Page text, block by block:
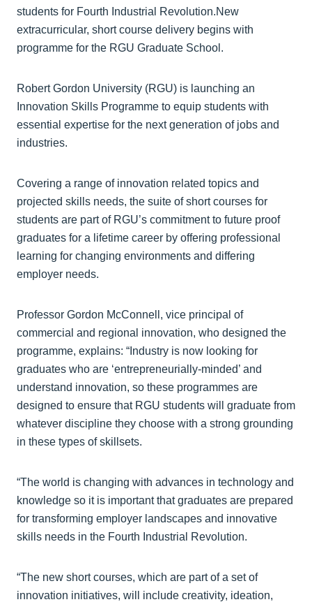
students for Fourth Industrial Revolution.New
extracurricular, short course delivery begins with
programme for the RGU Graduate School.
Robert Gordon University (RGU) is launching an
Innovation Skills Programme to equip students with
essential expertise for the next generation of jobs and
industries.
Covering a range of innovation related topics and
projected skills needs, the suite of short courses for
students are part of RGU’s commitment to future proof
graduates for a lifetime career by offering professional
learning for changing environments and differing
employer needs.
Professor Gordon McConnell, vice principal of
commercial and regional innovation, who designed the
programme, explains: “Industry is now looking for
graduates who are ‘entrepreneurially-minded’ and
understand innovation, so these programmes are
designed to ensure that RGU students will graduate from
whatever discipline they choose with a strong grounding
in these types of skillsets.
“The world is changing with advances in technology and
knowledge so it is important that graduates are prepared
for transforming employer landscapes and innovative
skills needs in the Fourth Industrial Revolution.
“The new short courses, which are part of a set of
innovation initiatives, will include creativity, ideation,